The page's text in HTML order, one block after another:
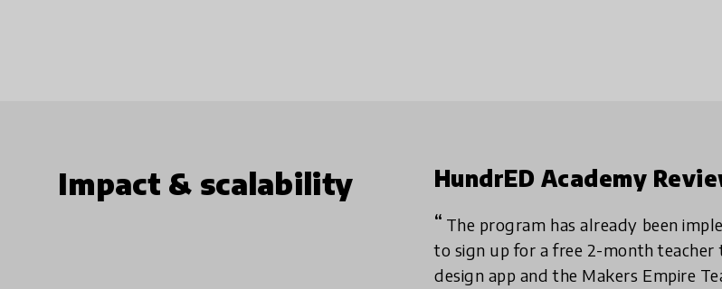
Impact & scalability HundrED Academy
The program has already been
to sign up for a free 2-month teacher
design app and the Makers Empire